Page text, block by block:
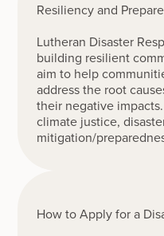
Resiliency and
Lutheran Disaster
building resilient
aim to help
address the root
their negative
climate justice,
mitigation/
How to Apply for a